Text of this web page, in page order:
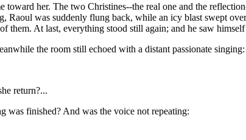
toward her. The two Christines--the real one and the
Raoul was suddenly flung back, while an icy blast swept
At last, everything stood still again; and he saw
the room still echoed with a distant passionate singing:
return?...
was finished? And was the voice not repeating: